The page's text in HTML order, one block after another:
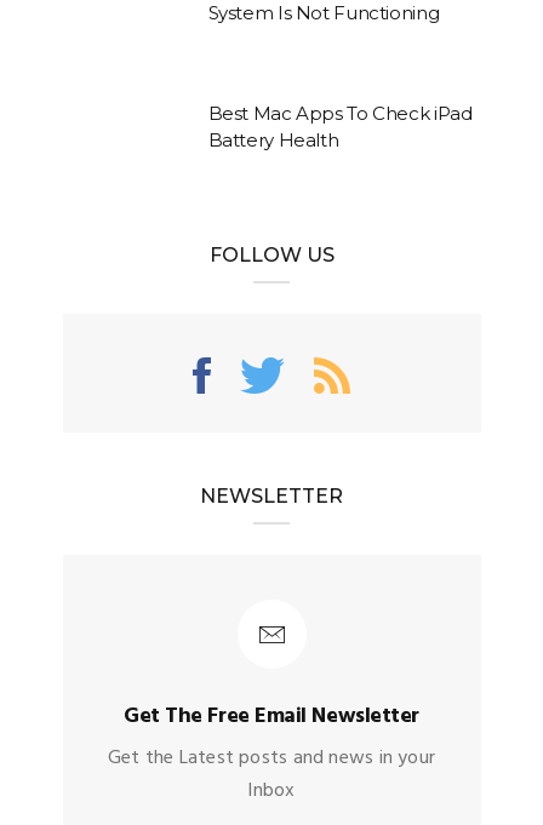
System Is Not Functioning
Best Mac Apps To Check iPad
Battery Health
FOLLOW US
NEWSLETTER
Get The Free Email Newsletter
Get the Latest posts and news in your
Inbox